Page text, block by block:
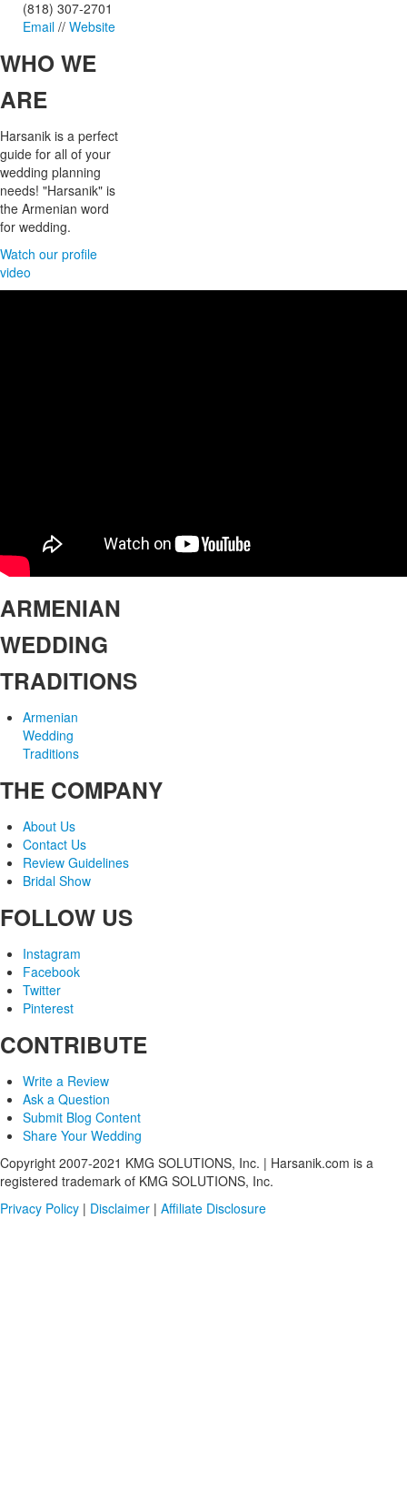
(818) 307-2701
Email // Website
WHOWE
ARE
Harsanik is a perfect
guide for all of your
wedding planning
needs! "Harsanik" is
the Armenian word
for wedding.
Watch our profile
video
ARMENIAN
WEDDING
TRADITIONS
Armenian
Wedding
Traditions
THE COMPANY
About Us
Contact Us
Review Guidelines
Bridal Show
FOLLOW US
Instagram
Facebook
Twitter
Pinterest
CONTRIBUTE
Write a Review
Ask a Question
Submit Blog Content
Share Your Wedding
Copyright 2007-2021 KMG SOLUTIONS, Inc. | Harsanik.com is a
registered trademark of KMG SOLUTIONS, Inc.
Privacy Policy | Disclaimer | Affiliate Disclosure